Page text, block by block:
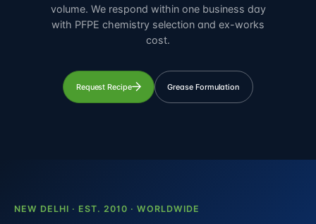
volume. We respond within one business day
with PFPE chemistry selection and ex-works
cost.
Request Recipe Grease Formulation
NEW DELHI · EST. 2010 · WORLDWIDE